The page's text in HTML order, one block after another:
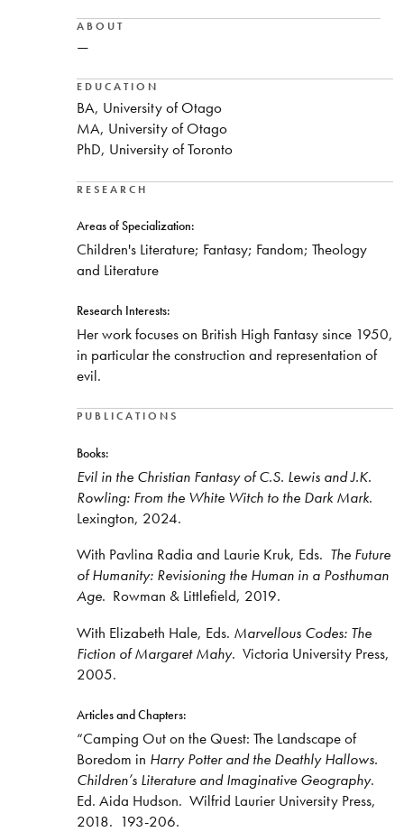
ABOUT
—
EDUCATION
BA, University of Otago
MA, University of Otago
PhD, University of Toronto
RESEARCH
Areas of Specialization:
Children's Literature; Fantasy; Fandom; Theology
and Literature
Research Interests:
Her work focuses on British High Fantasy since 1950,
in particular the construction and representation of
evil.
PUBLICATIONS
Books:
Evil in the Christian Fantasy of C.S. Lewis and J.K.
Rowling: From the White Witch to the Dark Mark.
Lexington, 2024.
With Pavlina Radia and Laurie Kruk, Eds. The Future
of Humanity: Revisioning the Human in a Posthuman
Age. Rowman & Littlefield, 2019.
With Elizabeth Hale, Eds. Marvellous Codes: The
Fiction of Margaret Mahy. Victoria University Press,
2005.
Articles and Chapters:
“Camping Out on the Quest: The Landscape of
Boredom in Harry Potter and the Deathly Hallows.
Children’s Literature and Imaginative Geography.
Ed. Aida Hudson. Wilfrid Laurier University Press,
2018. 193-206.